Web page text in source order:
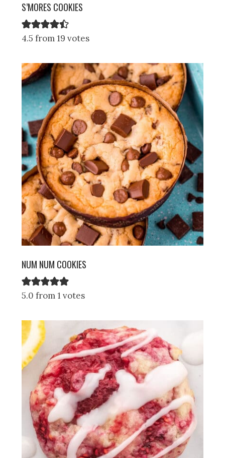
S’MORES COOKIES
4.5 from 19 votes
NUM NUM COOKIES
5.0 from 1 votes